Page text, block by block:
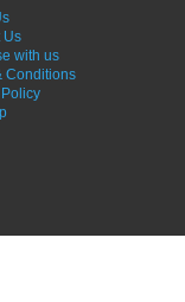
Us
with us
Conditions